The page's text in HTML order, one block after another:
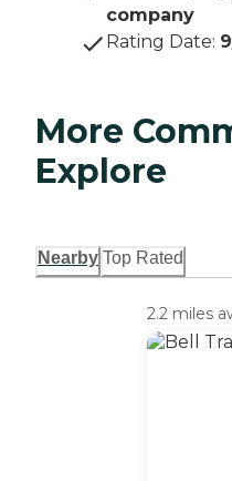
company
Rating Date:
More
Explore
Nearby Top Rated
2.2 miles